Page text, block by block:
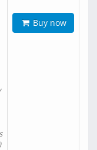
Buy now